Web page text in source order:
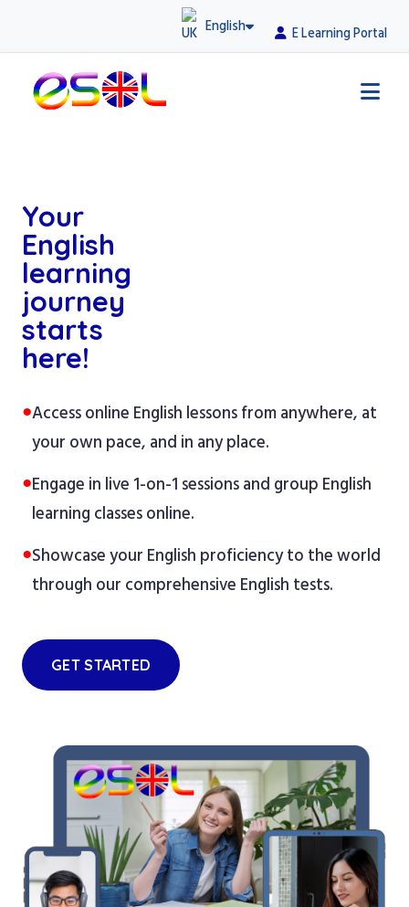
English E Learning Portal
Your
English
learning
journey
starts
here!
●Access online English lessons from anywhere, at
your own pace, and in any place.
●Engage in live 1-on-1 sessions and group English
learning classes online.
●Showcase your English proficiency to the world
through our comprehensive English tests.
GET STARTED